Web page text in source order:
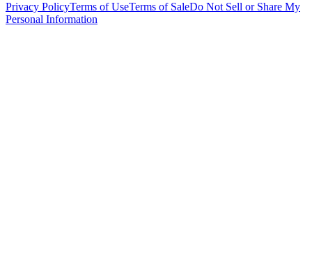
Privacy PolicyTerms of UseTerms of SaleDo Not Sell or Share My
Personal Information